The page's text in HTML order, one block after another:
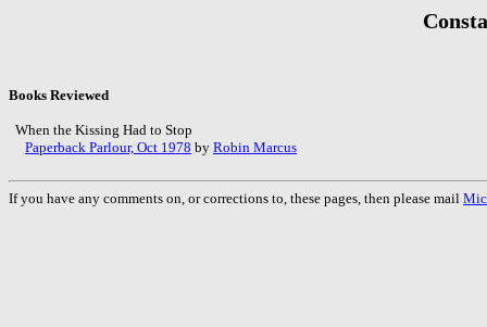
Books Reviewed
When the Kissing Had to Stop
Paperback Parlour, Oct 1978 by Robin Marcus
If you have any comments on, or corrections to, these pages, then please mail